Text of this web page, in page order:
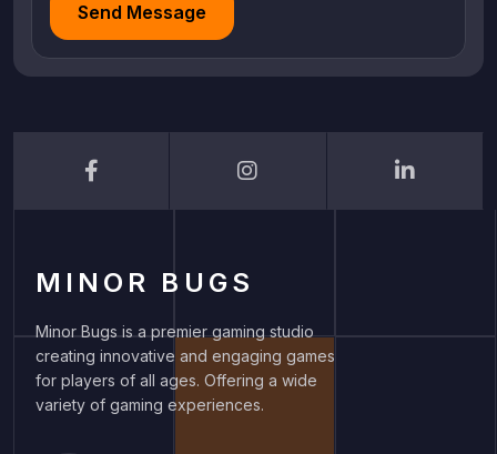
Send Message
MINOR BUGS
Minor Bugs is a premier gaming studio
creating innovative and engaging games
for players of all ages. Offering a wide
variety of gaming experiences.